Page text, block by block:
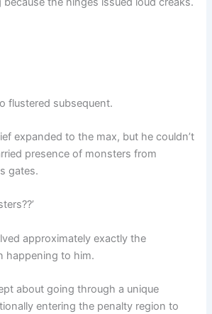
flustered subsequent.
expanded to the max, but he couldn’t
presence of monsters from
gates.
approximately exactly the
happening to him.
about going through a unique
entering the penalty region to